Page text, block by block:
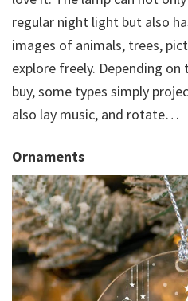
regular night light but also
images of animals, trees,
explore freely. Depending
buy, some types simply
also lay music, and rotate…
Ornaments